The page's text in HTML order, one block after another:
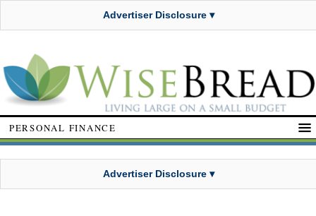
Advertiser Disclosure ▾
PERSONAL FINANCE
Advertiser Disclosure ▾